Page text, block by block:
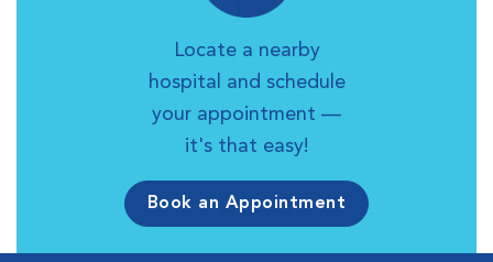
Locate a nearby
hospital and schedule
your appointment —
it's that easy!
Book an Appointment